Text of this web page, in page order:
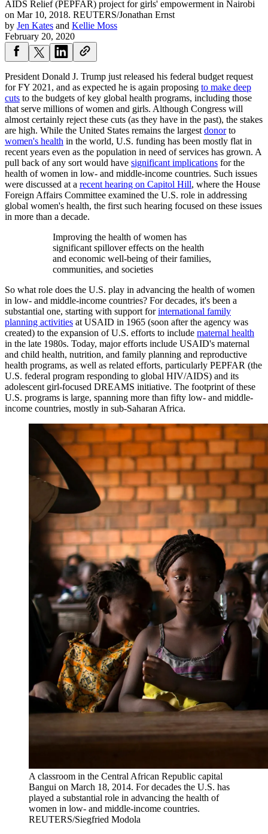
AIDS Relief (PEPFAR) project for girls' empowerment in Nairobi
on Mar 10, 2018. REUTERS/Jonathan Ernst
by Jen Kates and Kellie Moss
February 20, 2020
President Donald J. Trump just released his federal budget request
for FY 2021, and as expected he is again proposing to make deep
cuts to the budgets of key global health programs, including those
that serve millions of women and girls. Although Congress will
almost certainly reject these cuts (as they have in the past), the stakes
are high. While the United States remains the largest donorto
women's health in the world, U.S. funding has been mostly flat in
recent years even as the population in need of services has grown. A
pull back of any sort would have significant implications for the
health of women in low- and middle-income countries. Such issues
were discussed at a recent hearing on Capitol Hill, where the House
Foreign Affairs Committee examined the U.S. role in addressing
global women's health, the first such hearing focused on these issues
in more than a decade.
Improving the health of women has
significant spillover effects on the health
and economic well-being of their families,
communities, and societies
So what role does the U.S. play in advancing the health of women
in low- and middle-income countries? For decades, it's been a
substantial one, starting with support forinternational family
planning activities at USAID in 1965 (soon after the agency was
created) to the expansion of U.S. efforts to include maternal health
in the late 1980s. Today, major efforts include USAID's maternal
and child health, nutrition, and family planning and reproductive
health programs, as well as related efforts, particularly PEPFAR (the
U.S. federal program responding to global HIV/AIDS) and its
adolescent girl-focused DREAMS initiative. The footprint of these
U.S. programs is large, spanning more than fifty low- and middle-
income countries, mostly in sub-Saharan Africa.
A classroom in the Central African Republic capital
Bangui on March 18, 2014. For decades the U.S. has
played a substantial role in advancing the health of
women in low- and middle-income countries.
REUTERS/Siegfried Modola